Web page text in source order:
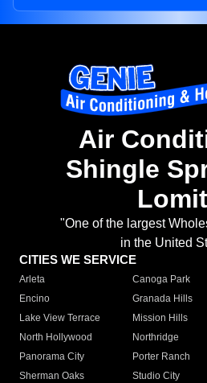
Air
Shingle
"One of the largest
in the United
CITIES WE SERVICE
Arleta Canoga Park
Encino
Granada Hills
Lake View Terrace
Mission Hills
North Hollywood
Northridge
Panorama City
Porter Ranch
Sherman Oaks
Studio City